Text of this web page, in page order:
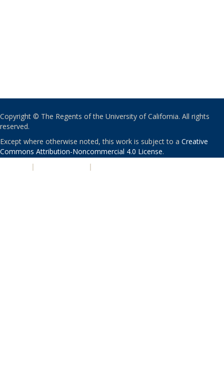
Copyright © The Regents of the University of California. All rights
reserved.
Except where otherwise noted, this work is subject to a Creative
Commons Attribution-Noncommercial 4.0 License.
| |